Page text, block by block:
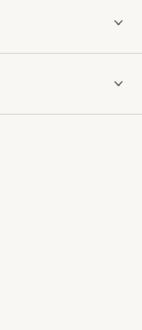
10% Viscose
tweed-like
the sustainability of
the production